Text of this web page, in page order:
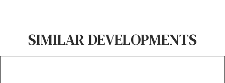
SIMILAR DEVELOPMENTS